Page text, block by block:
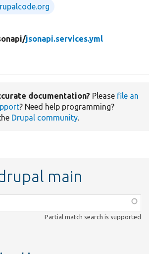
jsonapi.services.yml
documentation? Please file an
? Need help programming?
Drupal community.
main
Partial match search is supported